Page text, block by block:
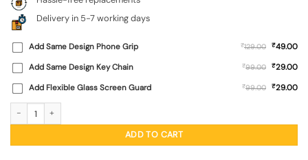
Delivery in 5-7 working days
Add Same Design Phone Grip ₹129.00 ₹49.00
Add Same Design Key Chain
₹99.00 ₹29.00
Add Flexible Glass Screen Guard
₹99.00 ₹29.00
ADD TO CART